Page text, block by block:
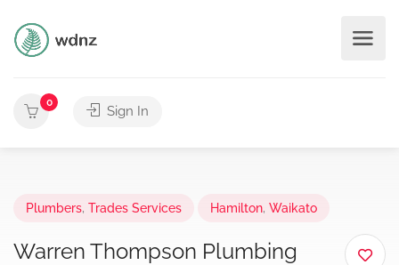
0
Sign In
Plumbers, Trades Services Hamilton, Waikato
Warren Thompson Plumbing